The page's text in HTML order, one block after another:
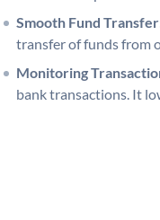
Smooth Fund
transfer of funds from
Monitoring
bank transactions. It